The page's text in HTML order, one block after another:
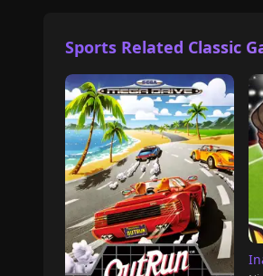
Sports Related Classic